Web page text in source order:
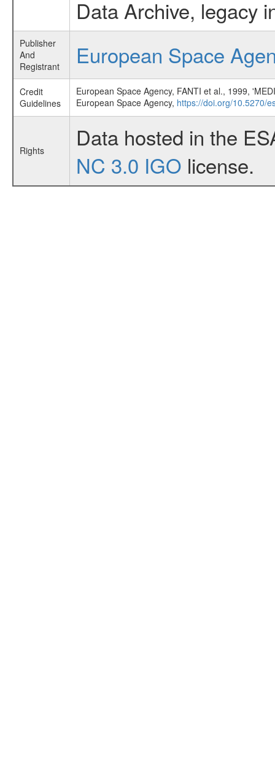
Data Archive, legacy
Publisher
And
Registrant
European Space
Credit
Guidelines
European Space Agency, FANTI et al., 1999,
European Space Agency, https://doi.org/10.5270/
Rights
Data hosted in the
NC 3.0 IGO license.